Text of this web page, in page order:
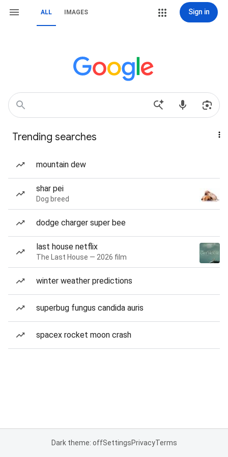
ALL IMAGES Sign in
Trending searches
mountain dew
shar pei
Dog breed
dodge charger super bee
last house netflix
The Last House — 2026 film
winter weather predictions
superbug fungus candida auris
spacex rocket moon crash
Dark theme: offSettingsPrivacyTerms